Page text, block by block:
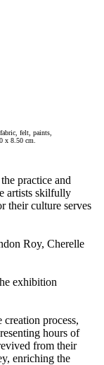
felt, paints,
x 8.50 cm.
practice and
artists skilfully
their culture serves
Roy, Cherelle
exhibition
process,
hours of
from their
enriching the